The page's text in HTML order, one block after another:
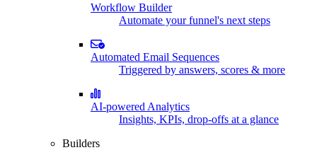
Workflow Builder
Automate your funnel's next steps
Automated Email Sequences
Triggered by answers, scores & more
AI-powered Analytics
Insights, KPIs, drop-offs at a glance
Builders